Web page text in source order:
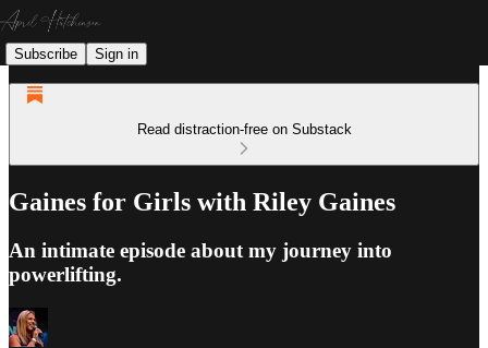
Subscribe Sign in
Read distraction-free on Substack
Gaines for Girls with Riley Gaines
An intimate episode about my journey into
powerlifting.